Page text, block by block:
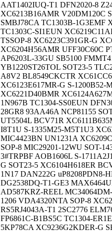
AAT1402IUQ-T1 DFN2020-8
XC6213B16AMR V20DM120C
SMBJ78CA TC1303B-1G3EMF
TC1303C-SI1EUN
TSSOP-8 XC6223C391GR-G
XC6204H56AMR UFF30C60C
AP6203L-33GU SB5100
YB1220ST26TOL SOT23-5
A8V2 BL8549CKCTR
XC6123E617MR-G S-1200B52-
XC6221D40BMR
1N967B TC1304-SS0EUN
28GR8 93AA46A NCP81155
UT5504L BCV71R
I8T1U S-1335M25-M5T1U3
MIC4423BN UN1231A
SOP-8 MIC29201-12WU SOT-
3#TRPBF AOB1606L S-
G SOT23-5 XC6104H618ER
1N17 DAN222G uP8208PDN8-
DG2538DQ-T1-GE3
AD587KRZ-REEL
1206 VDA4320NTA SOP-8
RS5RJ4043A-T1 2SC2776
FP6861C-B1BS5C TC1304-
5KP78CA XC9236G2KDER-G